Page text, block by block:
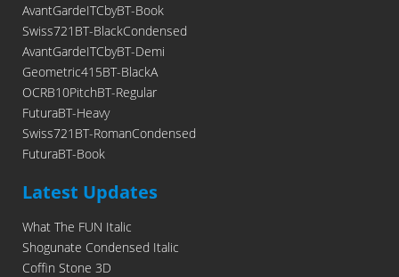
AvantGardeITCbyBT-Book
Swiss721BT-BlackCondensed
AvantGardeITCbyBT-Demi
Geometric415BT-BlackA
OCRB10PitchBT-Regular
FuturaBT-Heavy
Swiss721BT-RomanCondensed
FuturaBT-Book
Latest Updates
What The FUN Italic
Shogunate Condensed Italic
Coffin Stone 3D